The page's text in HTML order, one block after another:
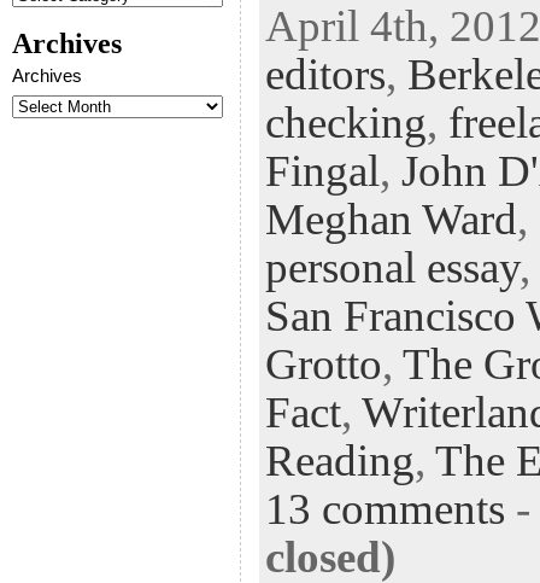
Archives
Archives
eb
oo
k
tt
er
ke
dI
n
fe
r
er
es
t
April 4th,
editors,
checking,
Fingal, John
Meghan Ward,
personal essay,
San Francisco
Grotto, The
Fact,
Reading, The
13 comments -
closed)